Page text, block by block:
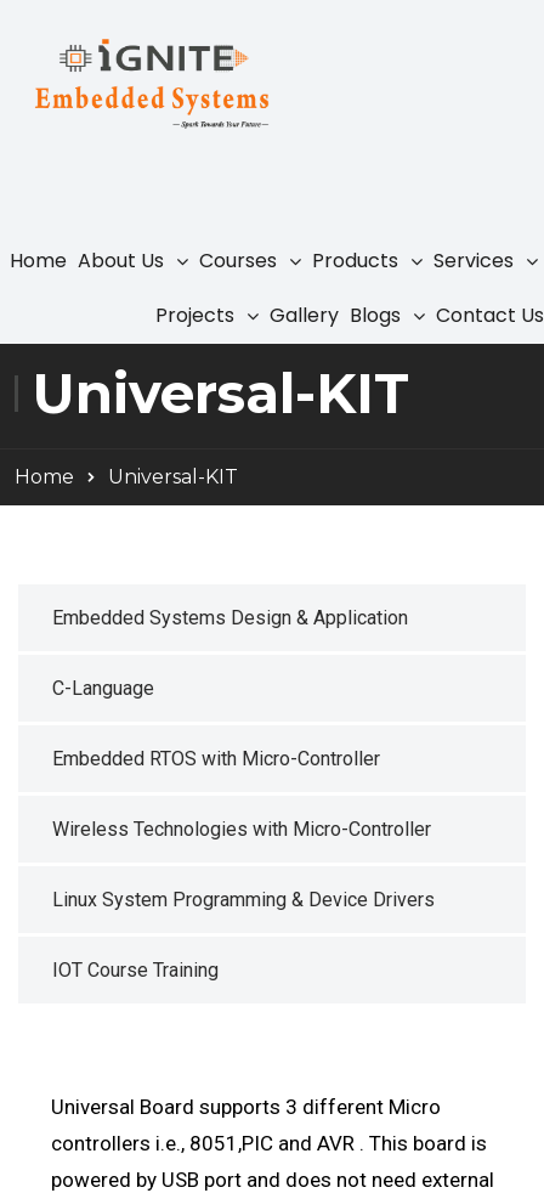
Home About Us Courses Products
Services
Projects
Gallery Blogs Contact Us
Universal-KIT
Home Universal-KIT
Embedded Systems Design & Application
C-Language
Embedded RTOS with Micro-Controller
Wireless Technologies with Micro-Controller
Linux System Programming & Device Drivers
IOT Course Training
Universal Board supports 3 different Micro
controllers i.e., 8051,PIC and AVR . This board is
powered by USB port and does not need external